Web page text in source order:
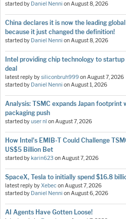
started by Daniel Nenni onAugust 8, 2026
China declares it is now the leading
because it just changed the definition!
started by Daniel Nenni onAugust 8, 2026
Intel providing chip technology to
deal
latest reply bysiliconbruh999onAugust 7, 2026
started by Daniel Nenni onAugust 1, 2026
Analysis: TSMC expands Japan footprint
packaging push
started byuser nl onAugust 7, 2026
How Intel's EMIB-T Could Challenge
US$5 Billion Bet
started by karin623 onAugust 7, 2026
SpaceX, Tesla to initially spend $16.8
latest reply byXebeconAugust 7, 2026
started by Daniel Nenni onAugust 6, 2026
AI Agents Have Gotten Loose!